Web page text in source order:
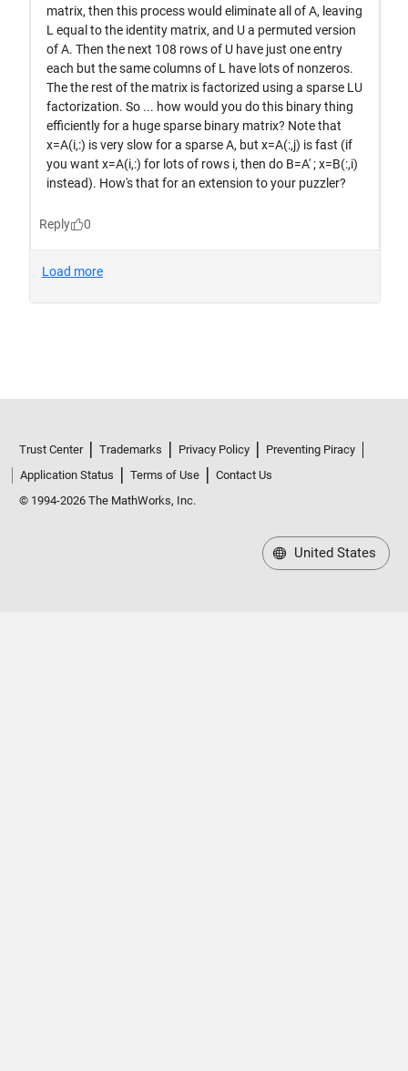
Trust Center Trademarks Privacy Policy
Preventing Piracy
Application Status
Terms of Use
Contact Us
© 1994-2026 The MathWorks, Inc.
United States